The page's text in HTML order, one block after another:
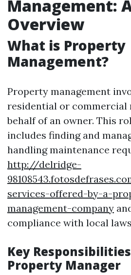
Management:
Overview
What is Property
Management?
Property management
residential or commercial
behalf of an owner. This
includes finding and
handling maintenance
http://delridge-
services-offered-by-a-
management-company
compliance with local
Key
Property Manager